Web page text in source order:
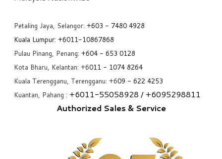
Petaling Jaya, Selangor: +603 - 7480 4928
Kuala Lumpur: +6011-10867868
Pulau Pinang, Penang: +604 - 653 0128
Kota Bharu, Kelantan: +6011 - 1074 8264
Kuala Terengganu, Terengganu: +609 - 622 4253
Kuantan, Pahang : +6011-55058928 / +6095298811
Authorized Sales & Service